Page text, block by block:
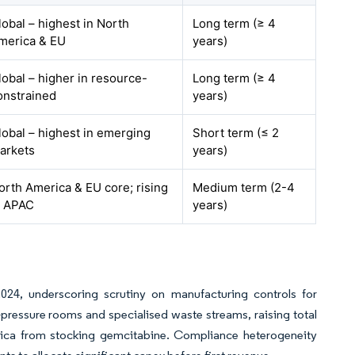
– highest in North
& EU
Long term (≥ 4
years)
– higher in resource-
Long term (≥ 4
years)
– highest in emerging
Short term (≤ 2
years)
America & EU core; rising
Medium term (2-4
years)
underscoring scrutiny on manufacturing controls for
rooms and specialised waste streams, raising total
from stocking gemcitabine. Compliance heterogeneity